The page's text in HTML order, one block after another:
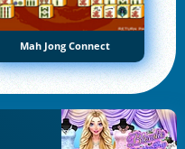
Mah Jong Connect